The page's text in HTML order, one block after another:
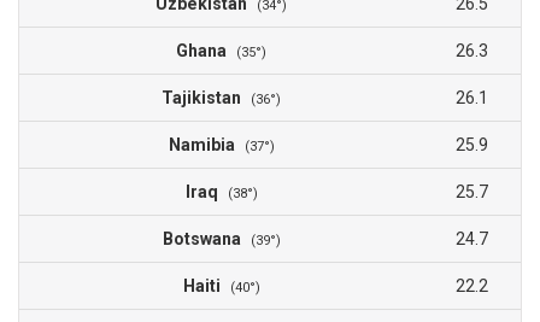
Uzbekistan (34°) 26.5
Ghana (35°) 26.3
Tajikistan (36°) 26.1
Namibia (37°) 25.9
Iraq (38°) 25.7
Botswana (39°) 24.7
Haiti (40°) 22.2